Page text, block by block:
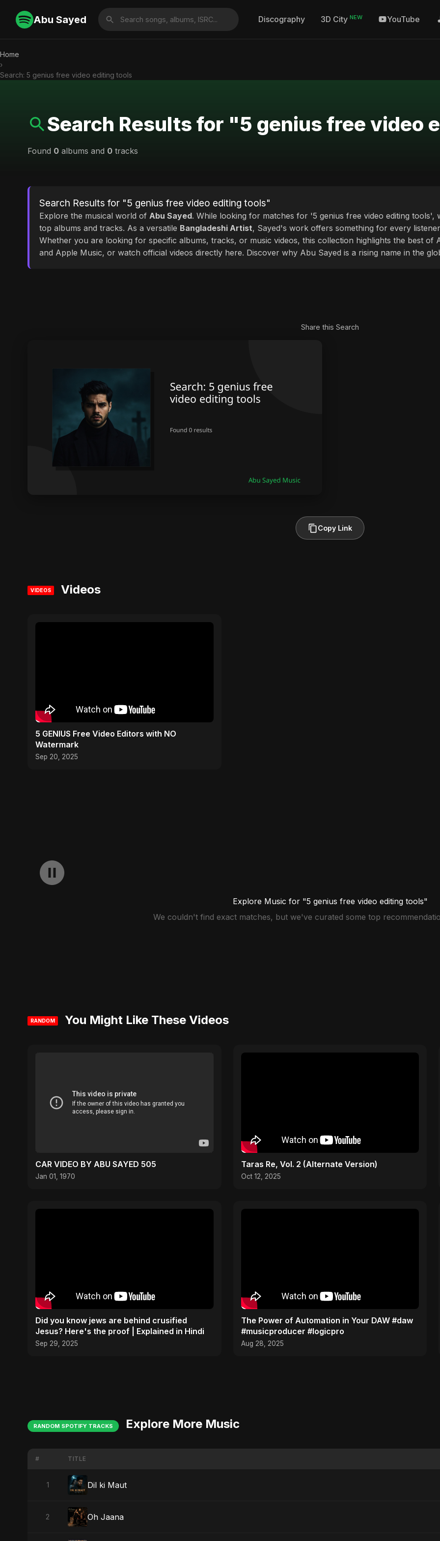
Abu Sayed Discography 3D City NEW YouTube
Home
›
Search: 5 genius free video editing tools
Search Results for "5 genius free video
Found 0 albums and 0 tracks
Search Results for "5 genius free video editing tools"
Explore the musical world of Abu Sayed. While looking for matches for '5 genius free video editing
top albums and tracks. As a versatile Bangladeshi Artist, Sayed's work offers something for every
Whether you are looking for specific albums, tracks, or music videos, this collection highlights the best of
and Apple Music, or watch official videos directly here. Discover why Abu Sayed is a rising name in the
Share this Search
Copy Link
VIDEOS Videos
5 GENIUS Free Video Editors with NO
Watermark
Sep 20, 2025
Explore Music for "5 genius free video editing tools"
We couldn't find exact matches, but we've curated some top
RANDOM You Might Like These Videos
CAR VIDEO BY ABU SAYED 505
Jan 01, 1970
Taras Re, Vol. 2 (Alternate Version)
Oct 12, 2025
Did you know jews are behind crusified
Jesus? Here's the proof | Explained in Hindi
Sep 29, 2025
The Power of Automation in Your DAW #daw
#musicproducer #logicpro
Aug 28, 2025
RANDOM SPOTIFY TRACKS Explore More Music
# TITLE
1 Dil ki Maut
2 Oh Jaana